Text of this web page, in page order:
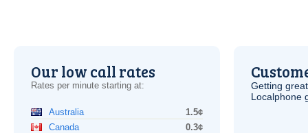
Our low call rates
Rates per minute starting at:
Australia
1.5¢
Canada
0.3¢
Getting
Localphone